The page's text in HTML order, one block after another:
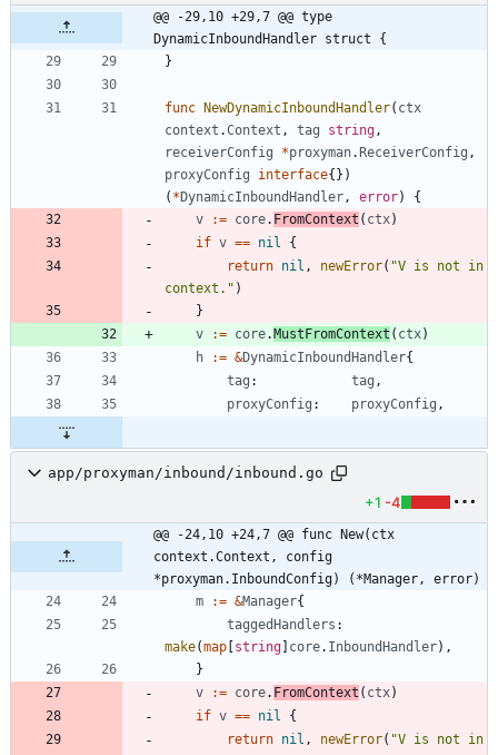
@@ -29,10 +29,7 @@ type
DynamicInboundHandler struct {
}
func NewDynamicInboundHandler( ctx
context .Context , tag string ,
receiverConfig
*proxyman.ReceiverConfig ,
proxyConfig
interface{} )
( *DynamicInboundHandler , error)
{
v
:= core. FromContext ( ctx)
if v == nil
{
return nil , newError( "V is not in
context." )
}
v
:= core.MustFromContext ( ctx)
h
:= &DynamicInboundHandler{
tag : tag ,
proxyConfig : proxyConfig ,
app/proxyman/inbound/inbound.go
+1 -4
@@ -24,10 +24,7 @@ func New(ctx
context.Context, config
*proxyman.InboundConfig) (*Manager, error)
m
:= &Manager{
taggedHandlers :
make(map [string] core. InboundHandler) ,
}
v
:= core. FromContext ( ctx)
if v == nil
{
return nil , newError( "V is not in